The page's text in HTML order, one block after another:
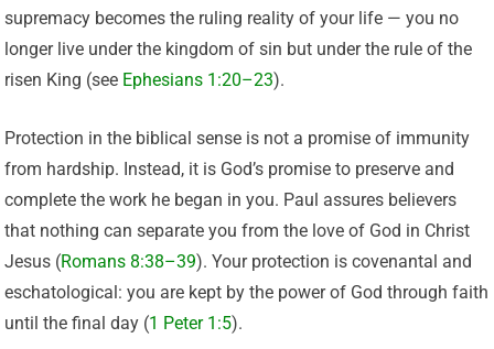
supremacy becomes the ruling reality of your life — you no
longer live under the kingdom of sin but under the rule of the
risen King (see Ephesians 1:20–23).
Protection in the biblical sense is not a promise of immunity
from hardship. Instead, it is God’s promise to preserve and
complete the work he began in you. Paul assures believers
that nothing can separate you from the love of God in Christ
Jesus (Romans 8:38–39). Your protection is covenantal and
eschatological: you are kept by the power of God through faith
until the final day (1 Peter 1:5).